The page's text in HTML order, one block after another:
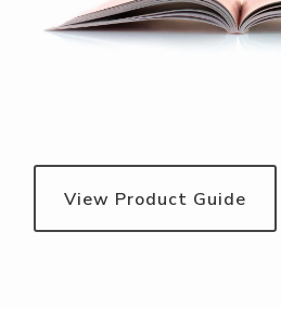
View Product Guide